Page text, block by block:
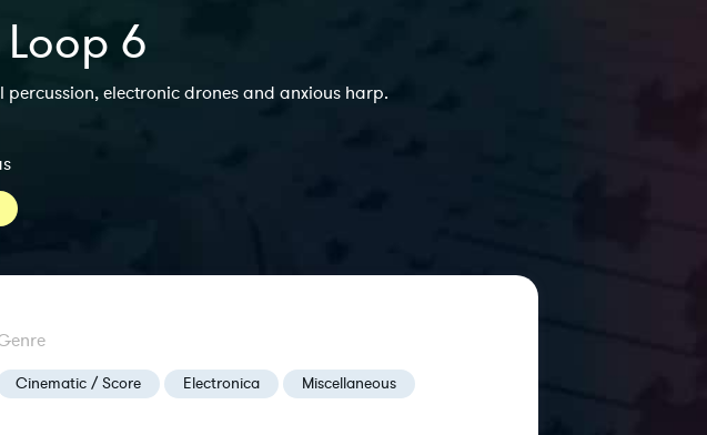
6
electronic drones and anxious harp.
Cinematic / Score Electronica Miscellaneous